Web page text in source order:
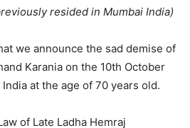
resided in Mumbai India)
we announce the sad demise of
Karania on the 10th October
at the age of 70 years old.
of Late Ladha Hemraj